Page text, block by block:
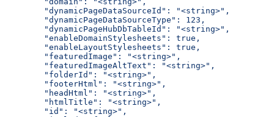
  "dynamicPageDataSourceId": "<string>",
  "dynamicPageDataSourceType": 123,
  "dynamicPageHubDbTableId": "<string>",
  "enableDomainStylesheets": true,
  "enableLayoutStylesheets": true,
  "featuredImage": "<string>",
  "featuredImageAltText": "<string>",
  "folderId": "<string>",
  "footerHtml": "<string>",
  "headHtml": "<string>",
  "htmlTitle": "<string>",
  "id": "<string>",